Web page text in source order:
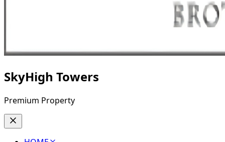
SkyHigh Towers
Premium Property